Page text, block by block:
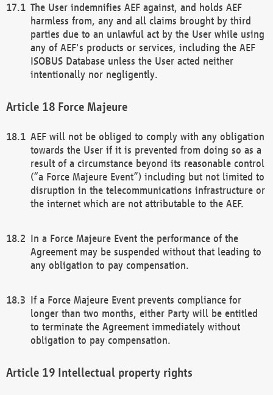
The User indemnifies AEF against, and holds AEF
harmless from, any and all claims brought by third
parties due to an unlawful act by the User while using
any of AEF's products or services, including the AEF
ISOBUS Database unless the User acted neither
intentionally nor negligently.
Force Majeure
AEF will not be obliged to comply with any obligation
towards the User if it is prevented from doing so as a
result of a circumstance beyond its reasonable control
(“a Force Majeure Event”) including but not limited to
disruption in the telecommunications infrastructure or
the internet which are not attributable to the AEF.
In a Force Majeure Event the performance of the
Agreement may be suspended without that leading to
any obligation to pay compensation.
If a Force Majeure Event prevents compliance for
longer than two months, either Party will be entitled
to terminate the Agreement immediately without
obligation to pay compensation.
Intellectual property rights